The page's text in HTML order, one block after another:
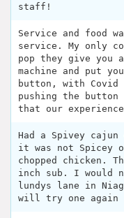
staff!
Service and food
service. My only
pop they give you
machine and put
button, with
pushing the button
that our
Had a Spivey
it was not Spicey
chopped chicken.
inch sub. I would
lundys lane in
will try one again